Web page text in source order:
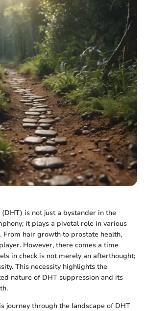
is not just a bystander in the
it plays a pivotal role in various
From hair growth to prostate health,
However, there comes a time
in check is not merely an afterthought;
This necessity highlights the
nature of DHT suppression and its
journey through the landscape of DHT